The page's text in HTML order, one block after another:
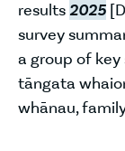
results2025
survey
a group of
tāngata
whānau,